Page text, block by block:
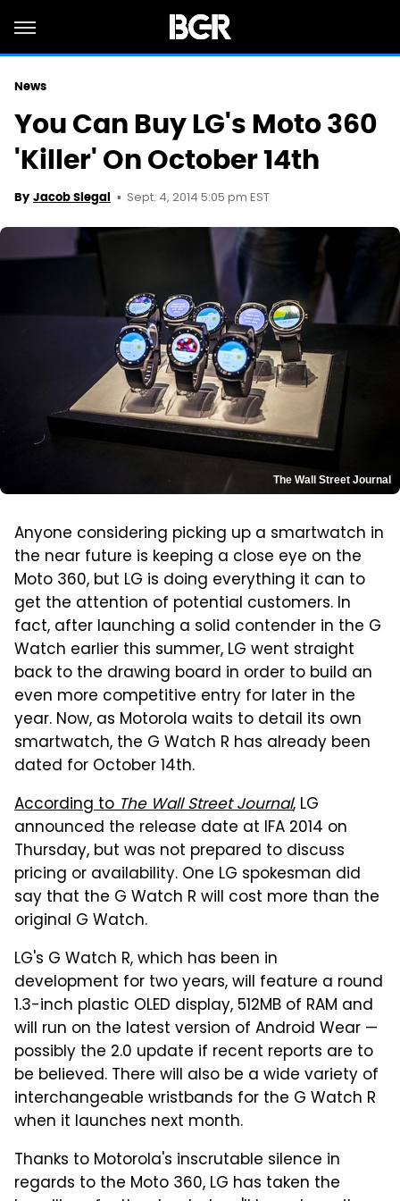
News
You Can Buy LG's Moto 360
'Killer' On October 14th
By Jacob Siegal Sept. 4, 2014 5:05 pm EST
The Wall Street Journal
Anyone considering picking up a smartwatch in
the near future is keeping a close eye on the
Moto 360, but LG is doing everything it can to
get the attention of potential customers. In
fact, after launching a solid contender in the G
Watch earlier this summer, LG went straight
back to the drawing board in order to build an
even more competitive entry for later in the
year. Now, as Motorola waits to detail its own
smartwatch, the G Watch R has already been
dated for October 14th.
According toThe Wall Street Journal, LG
announced the release date at IFA 2014 on
Thursday, but was not prepared to discuss
pricing or availability. One LG spokesman did
say that the G Watch R will cost more than the
original G Watch.
LG's G Watch R, which has been in
development for two years, will feature a round
1.3-inch plastic OLED display, 512MB of RAM and
will run on the latest version of Android Wear —
possibly the 2.0 update if recent reports are to
be believed. There will also be a wide variety of
interchangeable wristbands for the G Watch R
when it launches next month.
Thanks to Motorola's inscrutable silence in
regards to the Moto 360, LG has taken the